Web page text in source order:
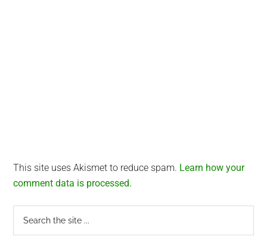
This site uses Akismet to reduce spam. Learn how your
comment data is processed.
Primary
Sidebar